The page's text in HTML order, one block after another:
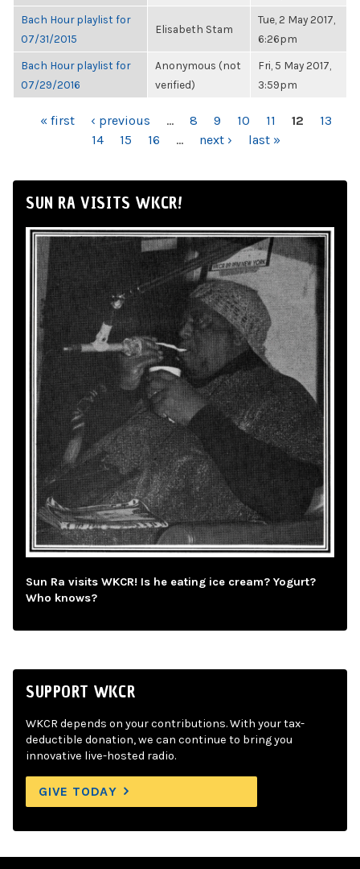
Bach Hour playlist for
07/31/2015
Elisabeth Stam
Tue, 2 May 2017,
6:26pm
Bach Hour playlist for
07/29/2016
Anonymous (not
verified)
Fri, 5 May 2017,
3:59pm
PAGES« first ‹ previous … 8 9 10 11 12
13
14
15 16 … next › last »
SUN RA VISITS WKCR!
Sun Ra visits WKCR! Is he eating ice cream? Yogurt?
Who knows?
SUPPORT WKCR
WKCR depends on your contributions. With your tax-
deductible donation, we can continue to bring you
innovative live-hosted radio.
GIVE TODAY